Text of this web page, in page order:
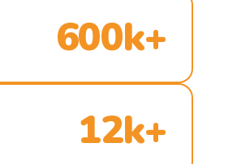
600k+
12k+